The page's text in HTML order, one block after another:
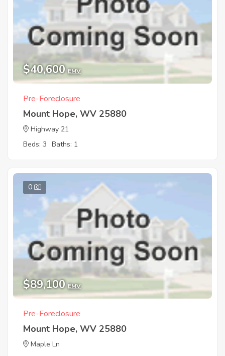
$40,600 EMV
Pre-Foreclosure
Mount Hope, WV 25880
Highway 21
Beds: 3 Baths: 1
0
$89,100 EMV
Pre-Foreclosure
Mount Hope, WV 25880
Maple Ln